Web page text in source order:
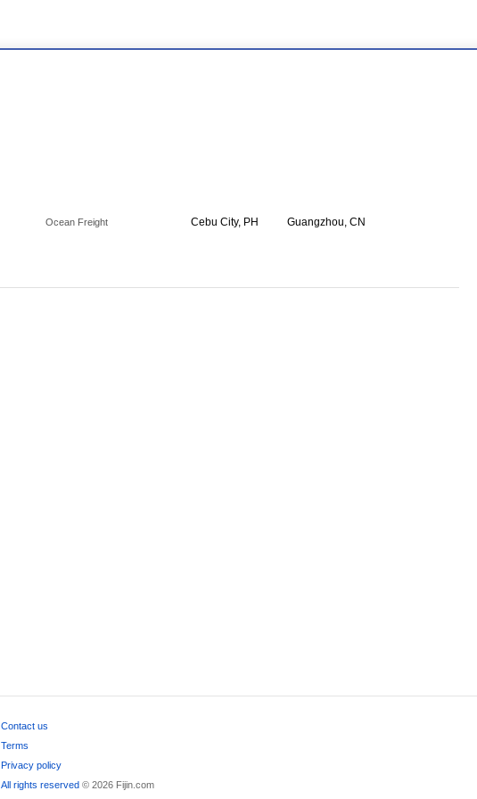
Ocean Freight Cebu City, PH Guangzhou, CN
Contact us
Terms
Privacy policy
All rights reserved© 2026 Fijin.com